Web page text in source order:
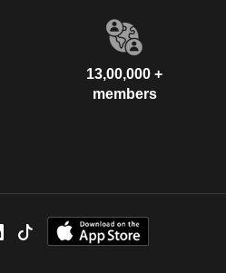
13,00,000 +
members